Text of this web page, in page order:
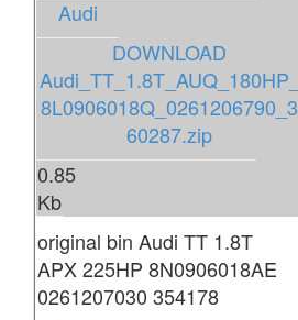
Audi
DOWNLOAD
Audi_TT_1.8T_AUQ_180HP_
8L0906018Q_0261206790_3
60287.zip
0.85
Kb
original bin Audi TT 1.8T
APX 225HP 8N0906018AE
0261207030 354178